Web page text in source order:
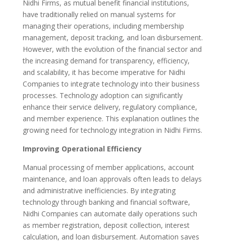
Nidhi Firms, as mutual benefit financial institutions,
have traditionally relied on manual systems for
managing their operations, including membership
management, deposit tracking, and loan disbursement.
However, with the evolution of the financial sector and
the increasing demand for transparency, efficiency,
and scalability, it has become imperative for Nidhi
Companies to integrate technology into their business
processes. Technology adoption can significantly
enhance their service delivery, regulatory compliance,
and member experience. This explanation outlines the
growing need for technology integration in Nidhi Firms.
Improving Operational Efficiency
Manual processing of member applications, account
maintenance, and loan approvals often leads to delays
and administrative inefficiencies. By integrating
technology through banking and financial software,
Nidhi Companies can automate daily operations such
as member registration, deposit collection, interest
calculation, and loan disbursement. Automation saves